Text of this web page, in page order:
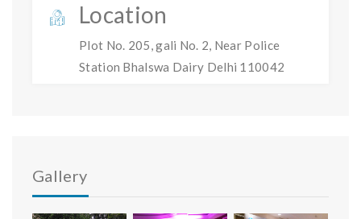
Location
Plot No. 205, gali No. 2, Near Police
Station Bhalswa Dairy Delhi 110042
Gallery